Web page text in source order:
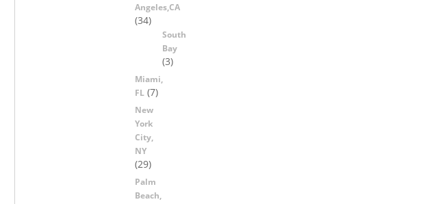
Angeles,CA
(34)
South
Bay
(3)
Miami,
FL (7)
New
York
City,
NY
(29)
Palm
Beach,